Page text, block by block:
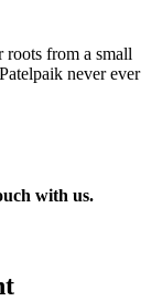
roots from a small
never ever
with us.